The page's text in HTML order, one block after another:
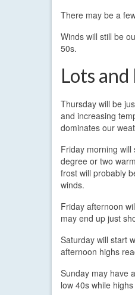
There may be a
Winds will still be
50s.
Lots and
Thursday will be
and increasing
dominates our
Friday morning will
degree or two
frost will probably
winds.
Friday afternoon
may end up just
Saturday will start
afternoon highs
Sunday may have
low 40s while